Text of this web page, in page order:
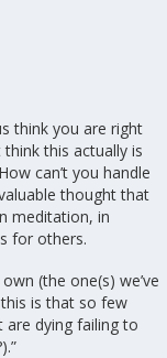
think you are right
think this actually is
can’t you handle
thought that
meditation, in
for others.
(the one(s) we’ve
is that so few
dying failing to